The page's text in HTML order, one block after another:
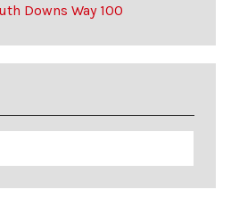
Downs Way 100